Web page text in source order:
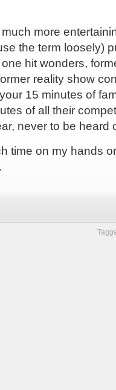
much more
the term loosely)
hit wonders,
reality show
15 minutes of
of all their
never to be heard
time on my hands